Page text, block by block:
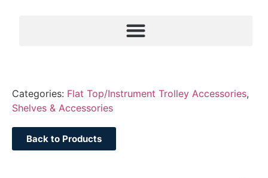
Categories: Flat Top/Instrument Trolley Accessories,
Shelves & Accessories
Back to Products